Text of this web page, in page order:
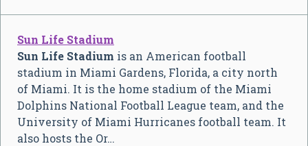
Sun Life Stadium
Sun Life Stadium is an American football
stadium in Miami Gardens, Florida, a city north
of Miami. It is the home stadium of the Miami
Dolphins National Football League team, and the
University of Miami Hurricanes football team. It
also hosts the Or…